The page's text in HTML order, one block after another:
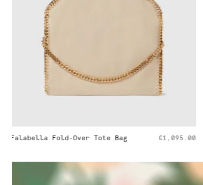
Falabella Mini Tote Bag €995.00